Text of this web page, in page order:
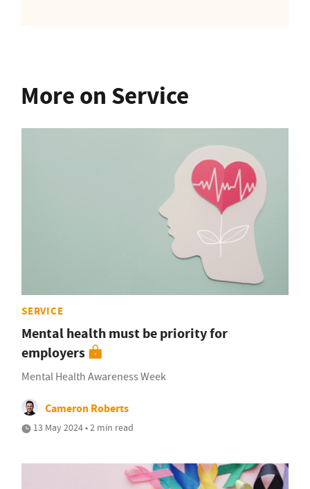
More on Service
SERVICE
Mental health must be priority for
employers
Mental Health Awareness Week
Cameron Roberts
13 May 2024 • 2 min read